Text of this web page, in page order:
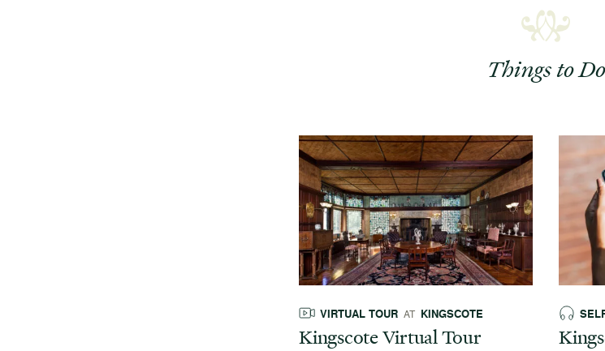
Things to Do
VIRTUAL TOUR AT KINGSCOTE
Kingscote Virtual Tour